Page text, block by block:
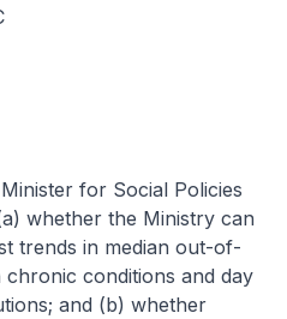
for Social Policies
whether the Ministry can
trends in median out-of-
conditions and day
and (b) whether